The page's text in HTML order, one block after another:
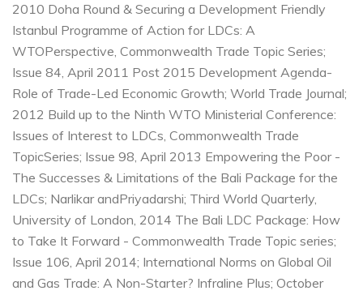
2010 Doha Round & Securing a Development Friendly
Istanbul Programme of Action for LDCs: A
WTOPerspective, Commonwealth Trade Topic Series;
Issue 84, April 2011 Post 2015 Development Agenda-
Role of Trade-Led Economic Growth; World Trade Journal;
2012 Build up to the Ninth WTO Ministerial Conference:
Issues of Interest to LDCs, Commonwealth Trade
TopicSeries; Issue 98, April 2013 Empowering the Poor -
The Successes & Limitations of the Bali Package for the
LDCs; Narlikar andPriyadarshi; Third World Quarterly,
University of London, 2014 The Bali LDC Package: How
to Take It Forward - Commonwealth Trade Topic series;
Issue 106, April 2014; International Norms on Global Oil
and Gas Trade: A Non-Starter? Infraline Plus; October